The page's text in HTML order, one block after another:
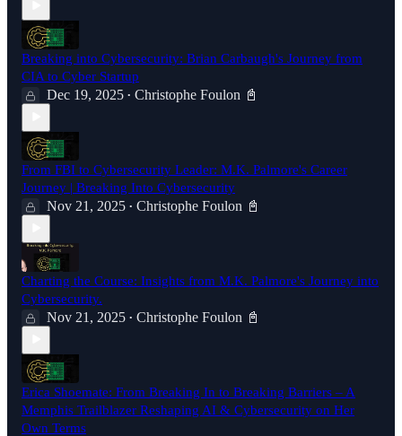
Breaking into Cybersecurity: Brian Carbaugh's Journey from
CIA to Cyber Startup
Dec 19, 2025 • Christophe Foulon 📓
From FBI to Cybersecurity Leader: M.K. Palmore's Career
Journey | Breaking Into Cybersecurity
Nov 21, 2025 • Christophe Foulon 📓
Charting the Course: Insights from M.K. Palmore's Journey into
Cybersecurity.
Nov 21, 2025 • Christophe Foulon 📓
Erica Shoemate: From Breaking In to Breaking Barriers – A
Memphis Trailblazer Reshaping AI & Cybersecurity on Her
Own Terms